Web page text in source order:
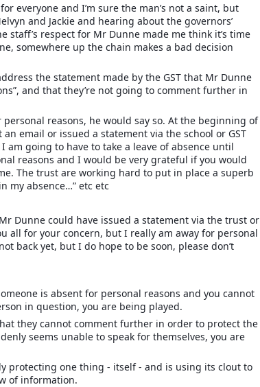
everyone and I’m sure the man’s not a saint, but
and Jackie and hearing about the governors’
staff’s respect for Mr Dunne made me think it’s time
somewhere up the chain makes a bad decision
the statement made by the GST that Mr Dunne
and that they’re not going to comment further in
reasons, he would say so. At the beginning of
email or issued a statement via the school or GST
am going to have to take a leave of absence until
reasons and I would be very grateful if you would
The trust are working hard to put in place a superb
my absence…” etc etc
Dunne could have issued a statement via the trust or
all for your concern, but I really am away for personal
back yet, but I do hope to be soon, please don’t
is absent for personal reasons and you cannot
in question, you are being played.
they cannot comment further in order to protect the
seems unable to speak for themselves, you are
protecting one thing - itself - and is using its clout to
of information.